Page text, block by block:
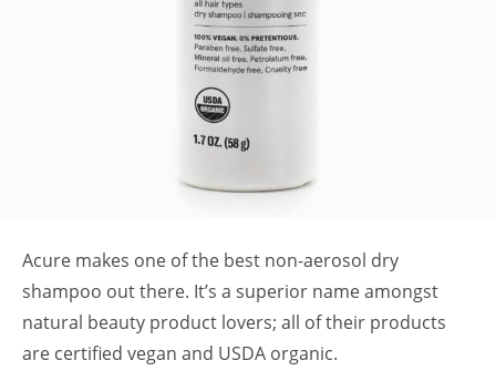
Acure makes one of the best non-aerosol dry
shampoo out there. It’s a superior name amongst
natural beauty product lovers; all of their products
are certified vegan and USDA organic.